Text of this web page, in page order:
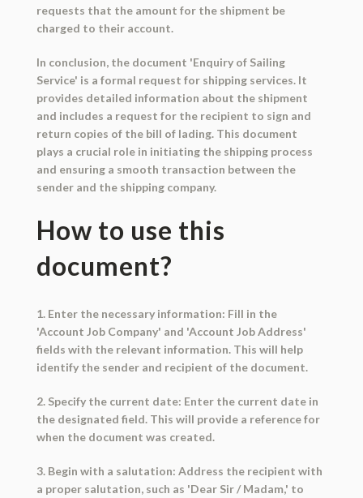
requests that the amount for the shipment be
charged to their account.
In conclusion, the document 'Enquiry of Sailing
Service' is a formal request for shipping services. It
provides detailed information about the shipment
and includes a request for the recipient to sign and
return copies of the bill of lading. This document
plays a crucial role in initiating the shipping process
and ensuring a smooth transaction between the
sender and the shipping company.
How to use this
document?
1. Enter the necessary information: Fill in the
'Account Job Company' and 'Account Job Address'
fields with the relevant information. This will help
identify the sender and recipient of the document.
2. Specify the current date: Enter the current date in
the designated field. This will provide a reference for
when the document was created.
3. Begin with a salutation: Address the recipient with
a proper salutation, such as 'Dear Sir / Madam,' to